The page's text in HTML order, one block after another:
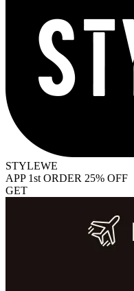
STYLEWE
APP 1st ORDER 25% OFF
GET